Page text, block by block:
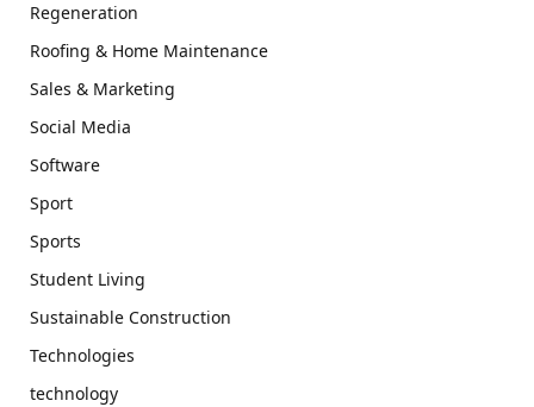
Regeneration
Roofing & Home Maintenance
Sales & Marketing
Social Media
Software
Sport
Sports
Student Living
Sustainable Construction
Technologies
technology